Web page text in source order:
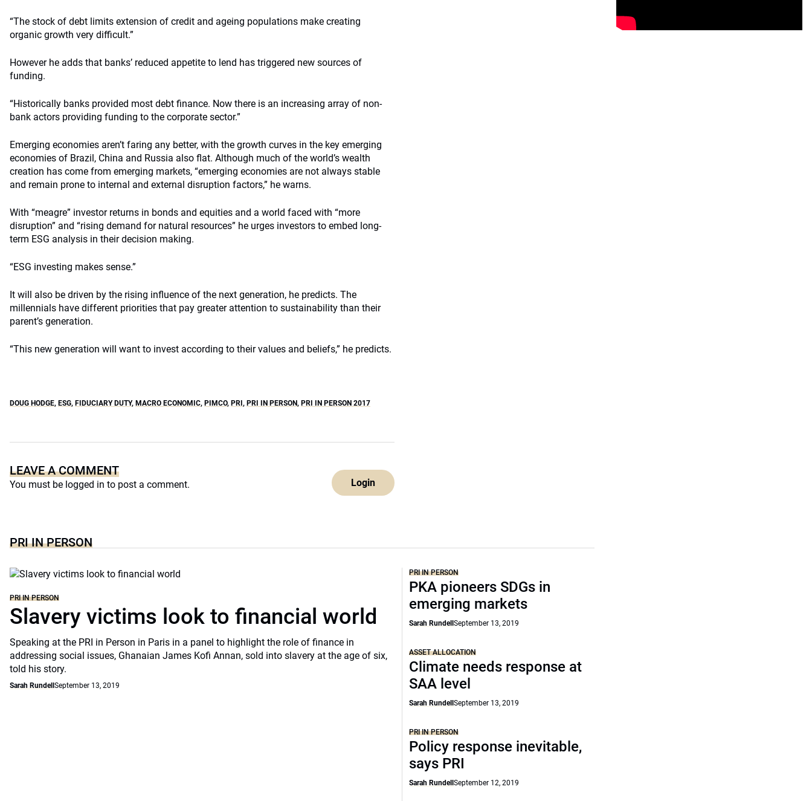
“The stock of debt limits extension of credit and ageing populations make creating
organic growth very difficult.”
However he adds that banks’ reduced appetite to lend has triggered new sources of
funding.
“Historically banks provided most debt finance. Now there is an increasing array of non-
bank actors providing funding to the corporate sector.”
Emerging economies aren’t faring any better, with the growth curves in the key emerging
economies of Brazil, China and Russia also flat. Although much of the world’s wealth
creation has come from emerging markets, “emerging economies are not always stable
and remain prone to internal and external disruption factors,” he warns.
With “meagre” investor returns in bonds and equities and a world faced with “more
disruption” and “rising demand for natural resources” he urges investors to embed long-
term ESG analysis in their decision making.
“ESG investing makes sense.”
It will also be driven by the rising influence of the next generation, he predicts. The
millennials have different priorities that pay greater attention to sustainability than their
parent’s generation.
“This new generation will want to invest according to their values and beliefs,” he predicts.
DOUG HODGE, ESG, FIDUCIARY DUTY, MACRO ECONOMIC, PIMCO, PRI , PRI IN PERSON, PRI IN PERSON 2017
LEAVE A COMMENT
You must be logged in to post a comment. Login
PRI IN PERSON
PRI IN PERSON
Slavery victims look to financial world
Speaking at the PRI in Person in Paris in a panel to highlight the role of finance in
addressing social issues, Ghanaian James Kofi Annan, sold into slavery at the age of six,
told his story.
Sarah Rundell September 13, 2019
PRI IN PERSON
PKA pioneers SDGs in
emerging markets
Sarah RundellSeptember 13, 2019
ASSET ALLOCATION
Climate needs response at
SAA level
Sarah RundellSeptember 13, 2019
PRI IN PERSON
Policy response inevitable,
says PRI
Sarah RundellSeptember 12, 2019